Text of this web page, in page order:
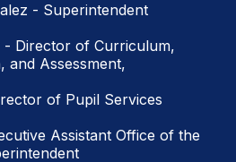
- Superintendent
- Director of Curriculum,
and Assessment,
of Pupil Services
Assistant Office of the